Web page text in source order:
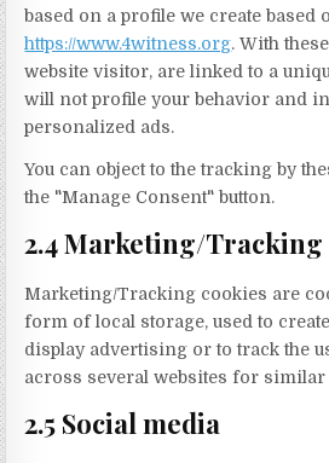
based on a profile we create based
https://www.4witness.org. With
website visitor, are linked to a
will not profile your behavior and
personalized ads.
You can object to the tracking by
the "Manage Consent" button.
2.4 Marketing/Tracking
Marketing/Tracking cookies are
form of local storage, used to
display advertising or to track the
across several websites for
2.5 Social media